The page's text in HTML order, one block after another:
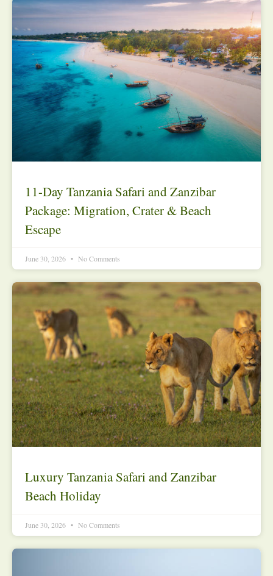
11-Day Tanzania Safari and Zanzibar
Package: Migration, Crater & Beach
Escape
June 30, 2026 No Comments
Luxury Tanzania Safari and Zanzibar
Beach Holiday
June 30, 2026 No Comments